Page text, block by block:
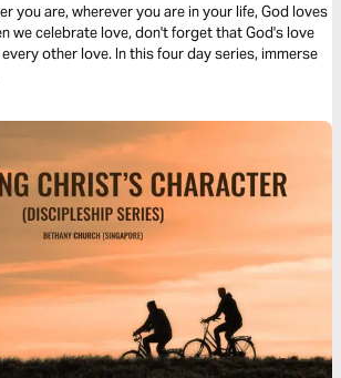
you are, wherever you are in your life, God loves
we celebrate love, don't forget that God's love
other love. In this four day series, immerse